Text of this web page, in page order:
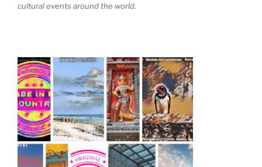
cultural events around the world.